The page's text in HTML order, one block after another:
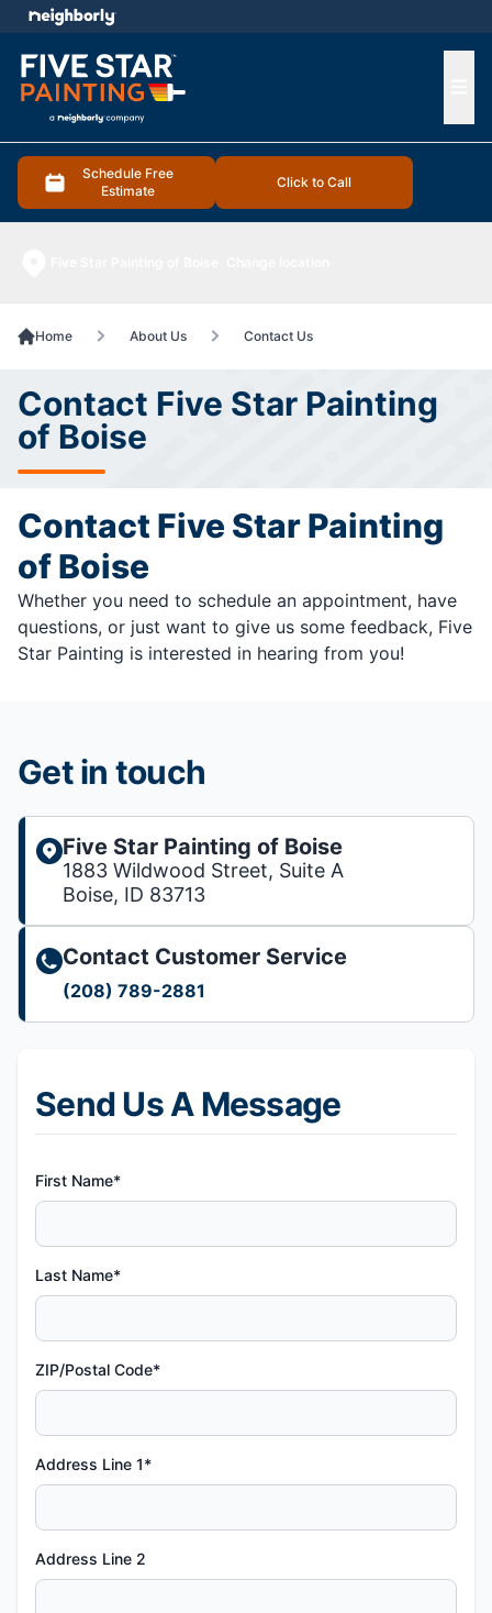
Schedule Free
Estimate
Click to Call
menu
Home About Us Contact Us
Contact Five Star Painting
of Boise
Contact Five Star Painting
of Boise
Whether you need to schedule an appointment, have
questions, or just want to give us some feedback, Five
Star Painting is interested in hearing from you!
Send Us A Message
First Name*
Last Name*
ZIP/Postal Code*
Address Line 1*
Address Line 2
Get in touch
Five Star Painting of Boise
1883 Wildwood Street, Suite A
Boise, ID 83713
Contact Customer Service
(208) 789-2881